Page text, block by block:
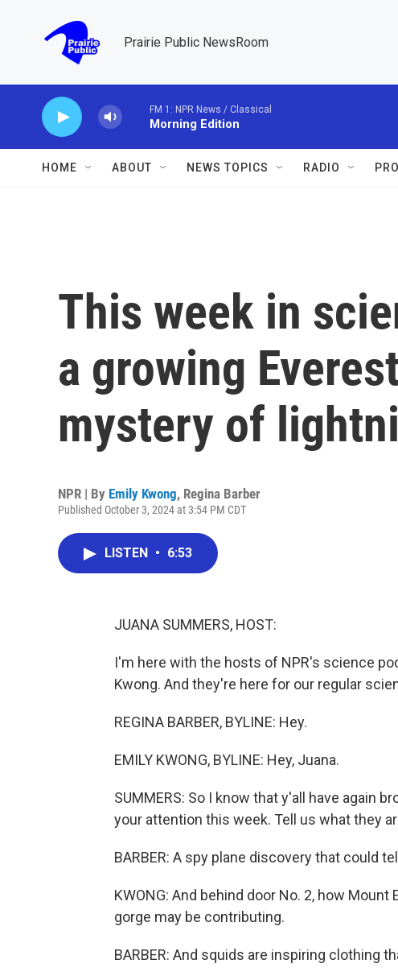
Prairie Public NewsRoom
FM 1: NPR News / Classical
Morning Edition
HOME ABOUT NEWS TOPICS RADIO
This week in
a growing
mystery of
NPR | By Emily Kwong, Regina Barber
Published October 3, 2024 at 3:54 PM CDT
LISTEN • 6:53
JUANA SUMMERS, HOST:
I'm here with the hosts of NPR's science
Kwong. And they're here for our regular
REGINA BARBER, BYLINE: Hey.
EMILY KWONG, BYLINE: Hey, Juana.
SUMMERS: So I know that y'all have again
your attention this week. Tell us what they
BARBER: A spy plane discovery that could
KWONG: And behind door No. 2, how
gorge may be contributing.
BARBER: And squids are inspiring clothing